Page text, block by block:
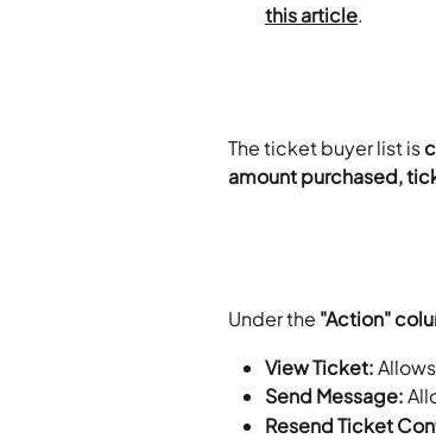
this article.
The ticket buyer list is
amount purchased,
Under the "Action"
View Ticket:
Send Message:
Resend Ticket